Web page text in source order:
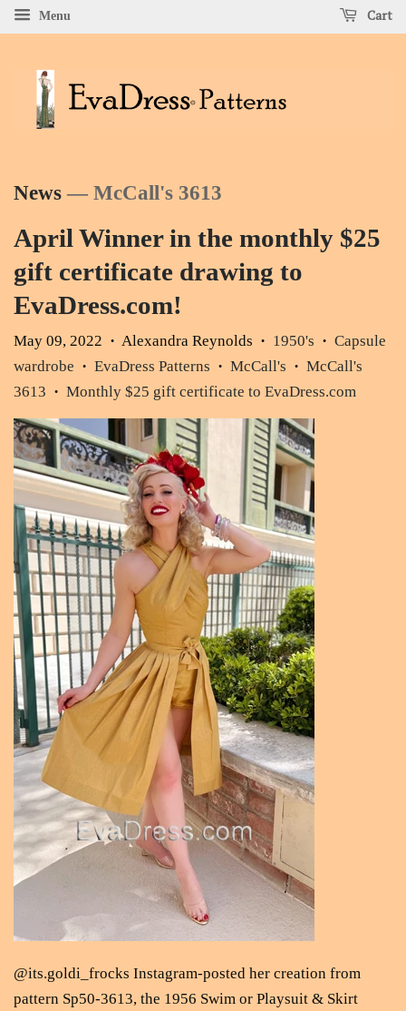
Menu Cart
News — McCall's 3613
April Winner in the monthly $25
gift certificate drawing to
EvaDress.com!
May 09, 2022 • Alexandra Reynolds • 1950's •
Capsule
wardrobe
• EvaDress Patterns • McCall's •
McCall's
3613
• Monthly $25 gift certificate to EvaDress.com
@its.goldi_frocks Instagram-posted her creation from
pattern Sp50-3613, the 1956 Swim or Playsuit & Skirt